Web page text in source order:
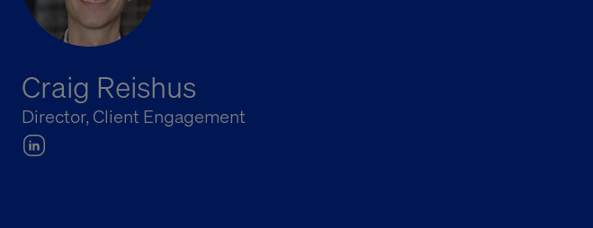
Craig Reishus
Director, Client Engagement